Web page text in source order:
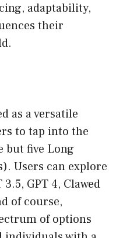
adaptability,
their
as a versatile
to tap into the
but five Long
Users can explore
GPT 4, Clawed
of course,
of options